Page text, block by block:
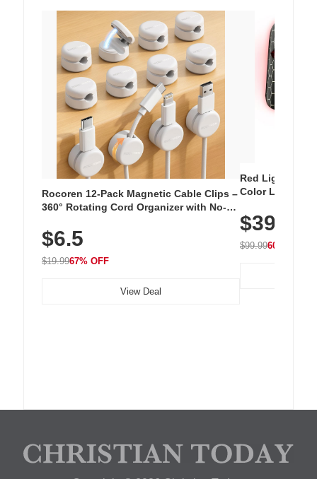
Rocoren 12-Pack Magnetic Cable Clips –
360° Rotating Cord Organizer with No-
Nightstand, Wall, Car & Office, White
$6.5
$19.9967% OFF
View Deal
Red Light
Color LED
with 240 LEDs
$39.99
$99.9960% OFF